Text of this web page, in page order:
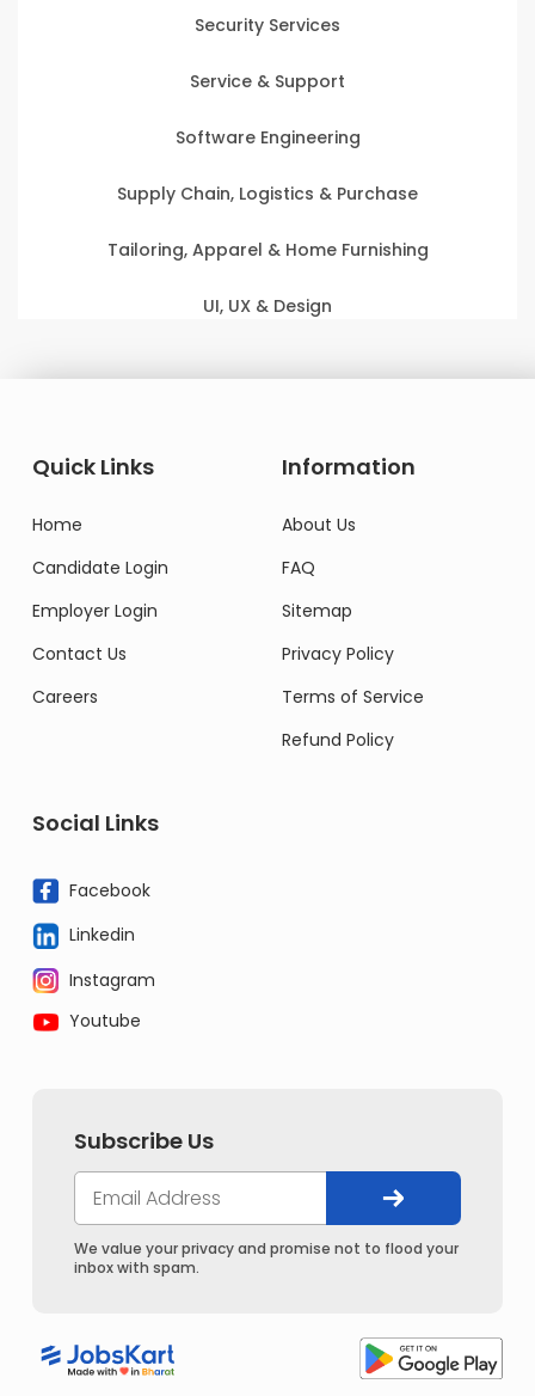
Security Services
Service & Support
Software Engineering
Supply Chain, Logistics & Purchase
Tailoring, Apparel & Home Furnishing
UI, UX & Design
Quick Links
Home
Candidate Login
Employer Login
Contact Us
Careers
Information
About Us
FAQ
Sitemap
Privacy Policy
Terms of Service
Refund Policy
Social Links
Facebook
Linkedin
Instagram
Youtube
Subscribe Us
We value your privacy and promise not to flood your
inbox with spam.